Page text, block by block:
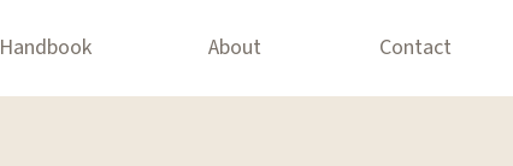
Handbook About Contact